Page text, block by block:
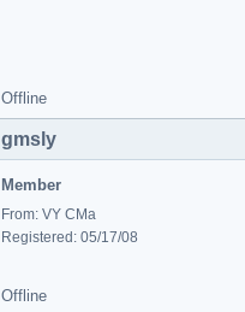
Offline
gmsly
Member
From: VY CMa
Registered: 05/17/08
Offline